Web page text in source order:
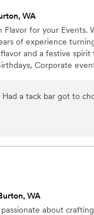
WA
for your Events.
of experience
and a festive
Corporate
a tack bar got to
WA
about